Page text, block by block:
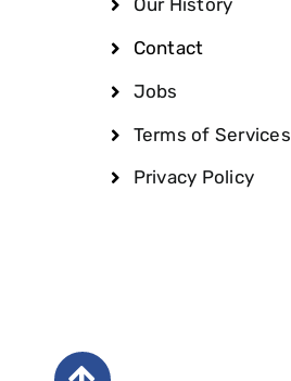
Contact
Jobs
Terms of Services
Privacy Policy